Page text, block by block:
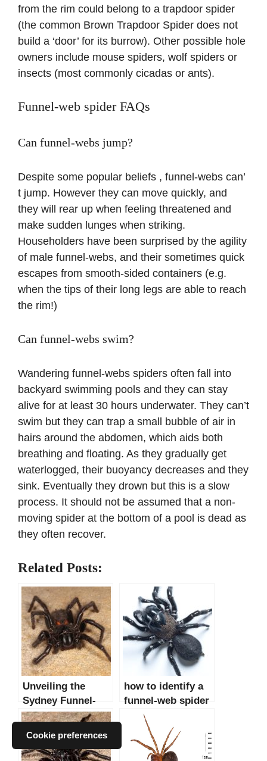
from the rim could belong to a trapdoor spider
(the common Brown Trapdoor Spider does not
build a ‘door’ for its burrow). Other possible hole
owners include mouse spiders, wolf spiders or
insects (most commonly cicadas or ants).
Funnel-web spider FAQs
Can funnel-webs jump?
Despite some popular beliefs , funnel-webs can’
t jump. However they can move quickly, and
they will rear up when feeling threatened and
make sudden lunges when striking.
Householders have been surprised by the agility
of male funnel-webs, and their sometimes quick
escapes from smooth-sided containers (e.g.
when the tips of their long legs are able to reach
the rim!)
Can funnel-webs swim?
Wandering funnel-webs spiders often fall into
backyard swimming pools and they can stay
alive for at least 30 hours underwater. They can’t
swim but they can trap a small bubble of air in
hairs around the abdomen, which aids both
breathing and floating. As they gradually get
waterlogged, their buoyancy decreases and they
sink. Eventually they drown but this is a slow
process. It should not be assumed that a non-
moving spider at the bottom of a pool is dead as
they often recover.
Related Posts:
Unveiling the
Sydney Funnel-
Web Spider: A
Detailed Analysis
how to identify a
funnel-web spider
Cookie preferences